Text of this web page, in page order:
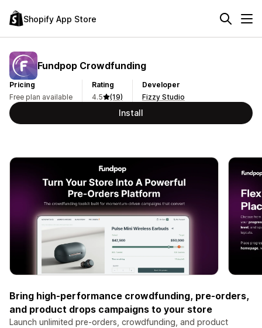
Shopify App Store
Fundpop Crowdfunding
Pricing
Free plan available
Rating
4.5
(19)
Developer
Fizzy Studio
Install
Bring high-performance crowdfunding, pre-orders,
and product drops campaigns to your store
Launch unlimited pre-orders, crowdfunding, and product